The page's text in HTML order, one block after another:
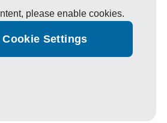
please enable cookies.
Cookie Settings